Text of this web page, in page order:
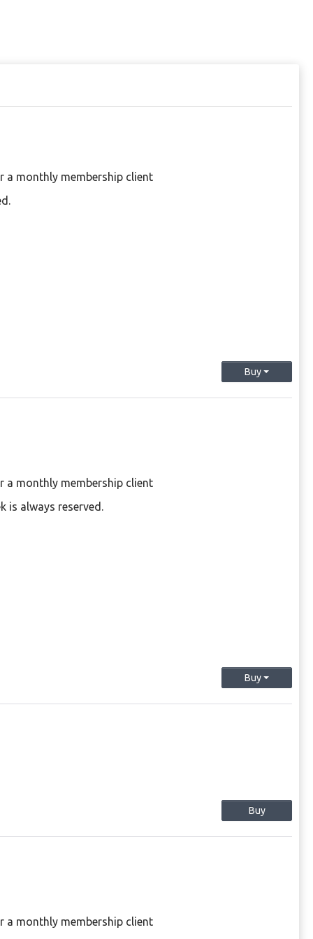
a monthly membership client
Buy
a monthly membership client
is always reserved.
Buy
Buy
a monthly membership client